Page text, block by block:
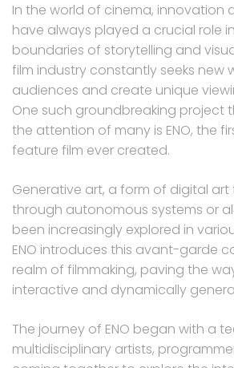
In the world of cinema, innovation
have always played a crucial role
boundaries of storytelling and
film industry constantly seeks new
audiences and create unique
One such groundbreaking project
the attention of many is ENO, the
feature film ever created.
Generative art, a form of digital
through autonomous systems or
been increasingly explored in
ENO introduces this avant-garde
realm of filmmaking, paving the
interactive and dynamically
The journey of ENO began with a
multidisciplinary artists,